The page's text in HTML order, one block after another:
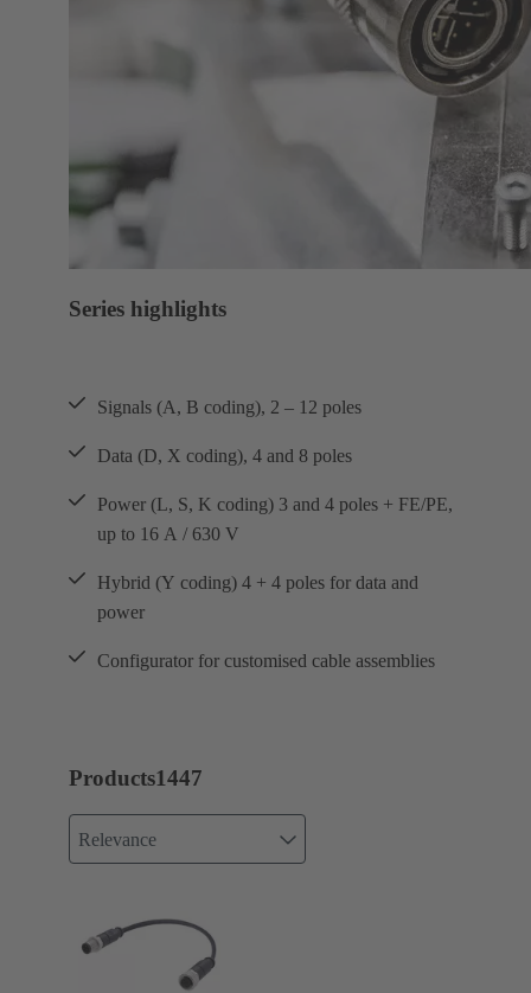
Series highlights
Signals (A, B coding), 2 – 12 poles
Data (D, X coding), 4 and 8 poles
Power (L, S, K coding) 3 and 4 poles + FE/PE,
up to 16 A / 630 V
Hybrid (Y coding) 4 + 4 poles for data and
power
Configurator for customised cable assemblies
Products1447
Relevance